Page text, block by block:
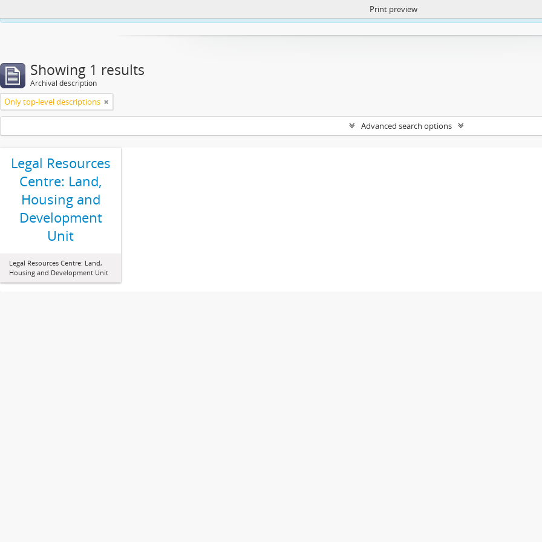
https://atom.lib.uct.ac.za/index.php/privacy-notification
Print preview
Showing 1 results
Archival description
Only top-level descriptions
Advanced search options
Legal Resources
Centre: Land,
Housing and
Development
Unit
Legal Resources Centre: Land,
Housing and Development Unit